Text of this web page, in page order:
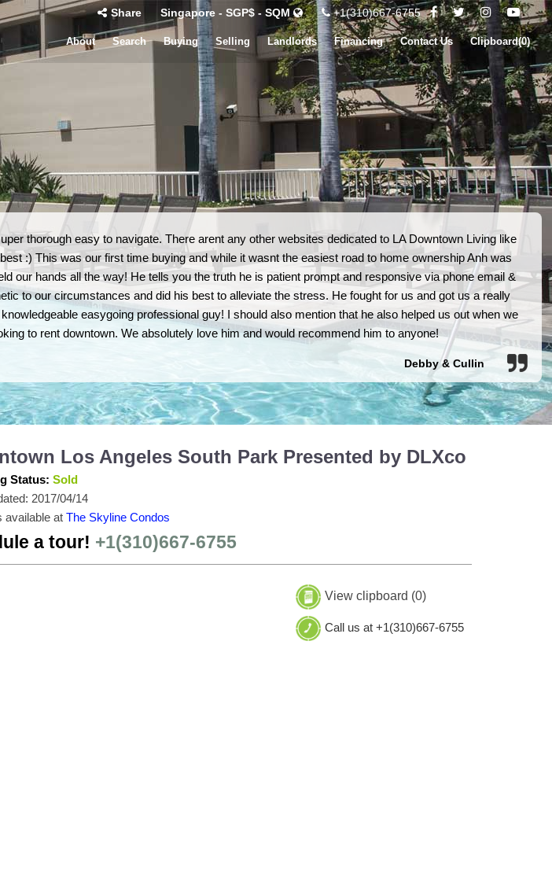
Share Singapore - SGP$ - SQM +1(310)667-6755
About Search Buying Selling Landlords Financing Contact Us Clipboard(0)
thorough easy to navigate. There arent any other websites dedicated to LA Downtown Living like
:) This was our first time buying and while it wasnt the easiest road to home ownership Anh was
our hands all the way! He tells you the truth he is patient prompt and responsive via phone email &
to our circumstances and did his best to alleviate the stress. He fought for us and got us a really
easygoing professional guy! I should also mention that he also helped us out when we
to rent downtown. We absolutely love him and would recommend him to anyone!
Debby & Cullin
Los Angeles South Park Presented by DLXco
Status: Sold
2017/04/14
available at The Skyline Condos
a tour! +1(310)667-6755
View clipboard (0)
Call us at +1(310)667-6755